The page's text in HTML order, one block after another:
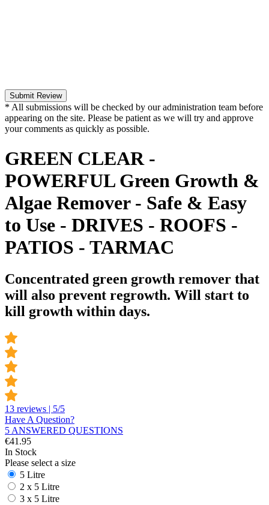
Submit Review
* All submissions will be checked by our administration team before
appearing on the site. Please be patient as we will try and approve
your comments as quickly as possible.
GREEN CLEAR -
POWERFUL Green Growth &
Algae Remover - Safe & Easy
to Use - DRIVES - ROOFS -
PATIOS - TARMAC
Concentrated green growth remover that
will also prevent regrowth. Will start to
kill growth within days.
13 reviews | 5/5
Have A Question?
5 ANSWERED QUESTIONS
€41.95
In Stock
Please select a size
5 Litre
2 x 5 Litre
3 x 5 Litre